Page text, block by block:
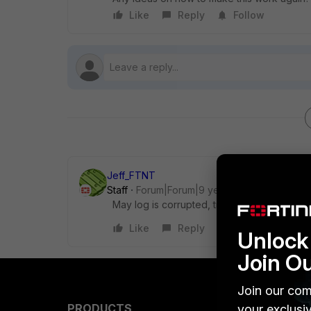
Like
Reply Follow
Jeff_FTNT
Staff
Forum|Forum|9 years ago
May log is corrupted, try to format log disk.
Like
Reply
PRODUCTS
Join
Join our